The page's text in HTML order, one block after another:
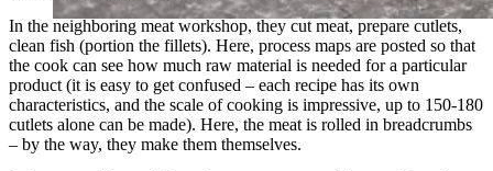
In the neighboring meat workshop, they cut meat, prepare cutlets,
clean fish (portion the fillets). Here, process maps are posted so that
the cook can see how much raw material is needed for a particular
product (it is easy to get confused – each recipe has its own
characteristics, and the scale of cooking is impressive, up to 150-180
cutlets alone can be made). Here, the meat is rolled in breadcrumbs
– by the way, they make them themselves.